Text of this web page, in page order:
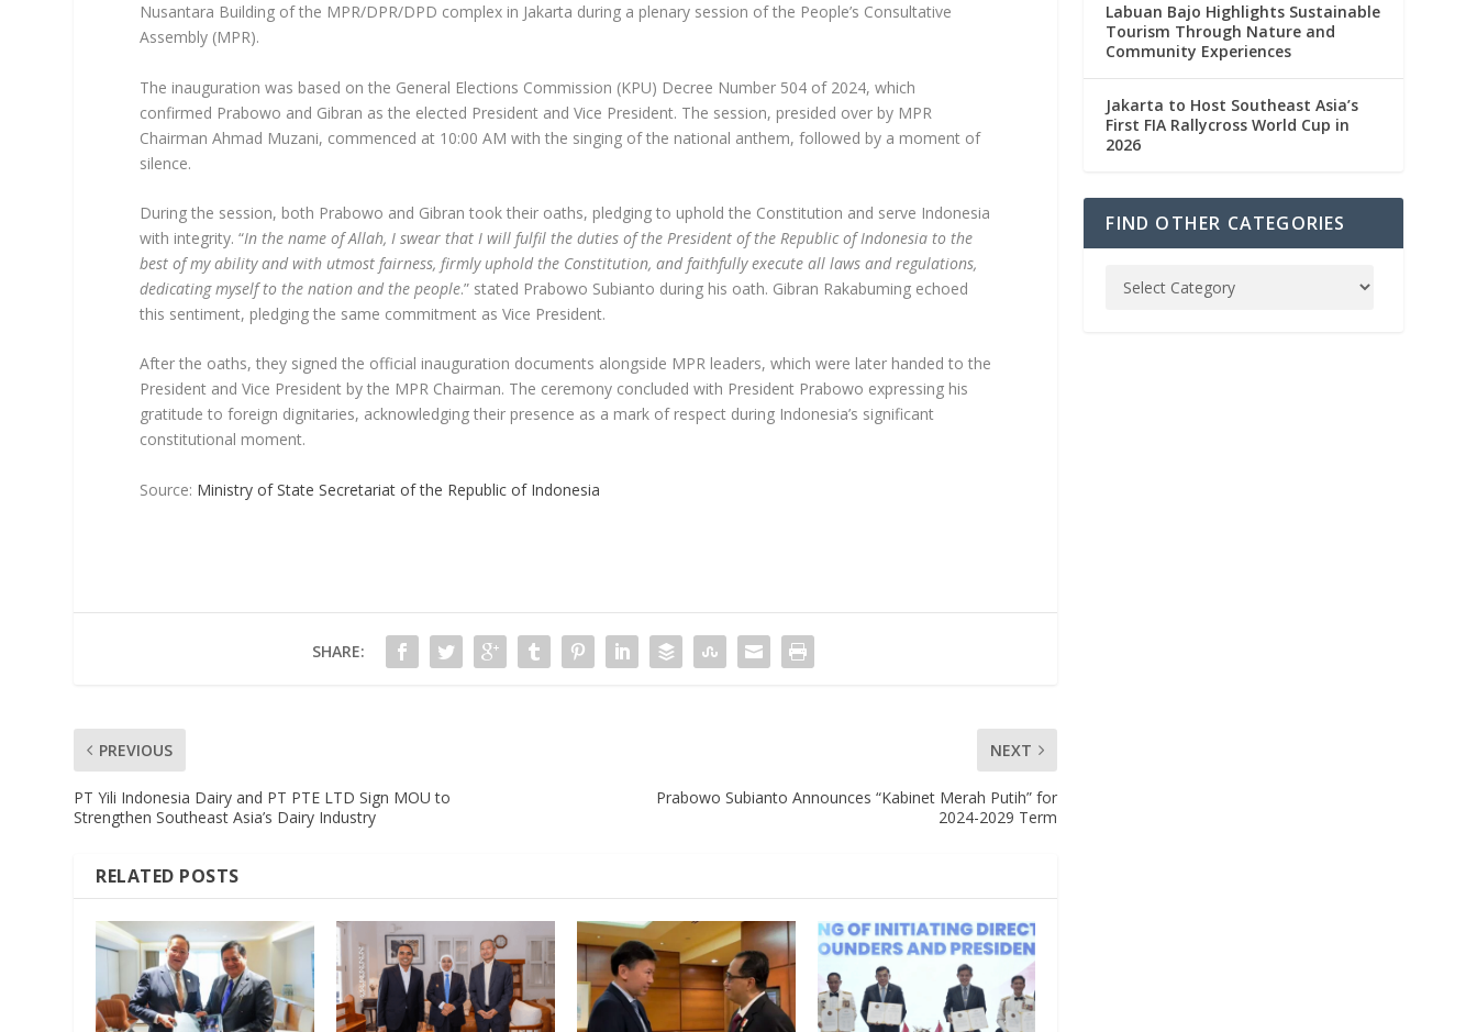
Nusantara Building of the MPR/DPR/DPD complex in Jakarta during a plenary session of the People’s Consultative
Assembly (MPR).
The inauguration was based on the General Elections Commission (KPU) Decree Number 504 of 2024, which
confirmed Prabowo and Gibran as the elected President and Vice President. The session, presided over by MPR
Chairman Ahmad Muzani, commenced at 10:00 AM with the singing of the national anthem, followed by a moment of
silence.
During the session, both Prabowo and Gibran took their oaths, pledging to uphold the Constitution and serve Indonesia
with integrity. “In the name of Allah, I swear that I will fulfil the duties of the President of the Republic of Indonesia to the
best of my ability and with utmost fairness, firmly uphold the Constitution, and faithfully execute all laws and regulations,
dedicating myself to the nation and the people.” stated Prabowo Subianto during his oath. Gibran Rakabuming echoed
this sentiment, pledging the same commitment as Vice President.
After the oaths, they signed the official inauguration documents alongside MPR leaders, which were later handed to the
President and Vice President by the MPR Chairman. The ceremony concluded with President Prabowo expressing his
gratitude to foreign dignitaries, acknowledging their presence as a mark of respect during Indonesia’s significant
constitutional moment.
Source: Ministry of State Secretariat of the Republic of Indonesia
SHARE:
PREVIOUS
PT Yili Indonesia Dairy and PT PTE LTD Sign MOU to
Strengthen Southeast Asia’s Dairy Industry
NEXT
Prabowo Subianto Announces “Kabinet Merah Putih” for
2024-2029 Term
RELATED POSTS
Labuan Bajo Highlights Sustainable
Tourism Through Nature and
Community Experiences
Jakarta to Host Southeast Asia’s
First FIA Rallycross World Cup in
2026
FIND OTHER CATEGORIES